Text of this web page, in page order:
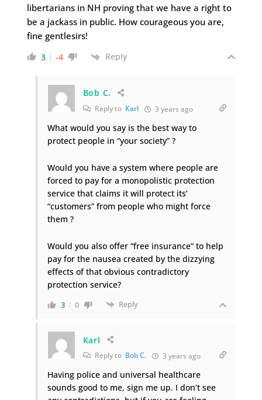
libertarians in NH proving that we have a right to
be a jackass in public. How courageous you are,
fine gentlesirs!
3 -4 Reply
Bob C.
Reply to Karl 3 years ago
What would you say is the best way to
protect people in “your society” ?
Would you have a system where people are
forced to pay for a monopolistic protection
service that claims it will protect its’
“customers” from people who might force
them ?
Would you also offer “free insurance” to help
pay for the nausea created by the dizzying
effects of that obvious contradictory
protection service?
3 0 Reply
Karl
Reply to Bob C. 3 years ago
Having police and universal healthcare
sounds good to me, sign me up. I don’t see